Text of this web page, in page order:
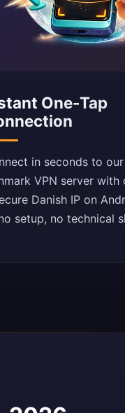
One-Tap
in seconds to
VPN server with
Danish IP on
setup, no technical